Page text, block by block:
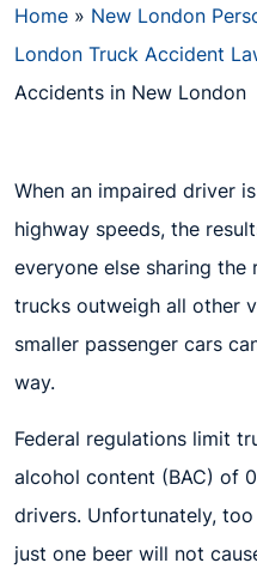
Home » New London
London Truck Accident
Accidents in New London
When an impaired driver
highway speeds, the
everyone else sharing the
trucks outweigh all other
smaller passenger cars
way.
Federal regulations limit
alcohol content (BAC) of
drivers. Unfortunately,
just one beer will not